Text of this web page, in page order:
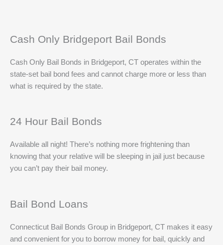
Cash Only Bridgeport Bail Bonds
Cash Only Bail Bonds in Bridgeport, CT operates within the
state-set bail bond fees and cannot charge more or less than
what is required by the state.
24 Hour Bail Bonds
Available all night! There’s nothing more frightening than
knowing that your relative will be sleeping in jail just because
you can’t pay their bail money.
Bail Bond Loans
Connecticut Bail Bonds Group in Bridgeport, CT makes it easy
and convenient for you to borrow money for bail, quickly and